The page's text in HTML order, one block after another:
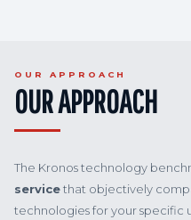
OUR APPROACH
OUR APPROACH
The Kronos technology
servicethat objectively
technologies for your specific